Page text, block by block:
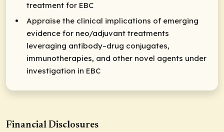
treatment for EBC
Appraise the clinical implications of emerging
evidence for neo/adjuvant treatments
leveraging antibody–drug conjugates,
immunotherapies, and other novel agents under
investigation in EBC
Financial Disclosures